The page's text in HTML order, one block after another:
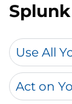
Splunk
Use All
Act on